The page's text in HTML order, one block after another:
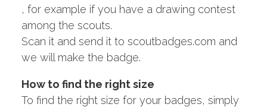
, for example if you have a drawing contest
among the scouts.
Scan it and send it to scoutbadges.com and
we will make the badge.
How to find the right size
To find the right size for your badges, simply